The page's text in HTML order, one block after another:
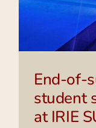
End-of-
student
at IRIE